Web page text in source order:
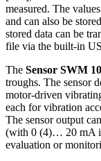
measured. The
and can also be
stored data can be
file via the built-in
The Sensor SWM
troughs. The sensor
motor-driven
each for vibration
The sensor output
(with 0 (4)… 20 mA
evaluation or